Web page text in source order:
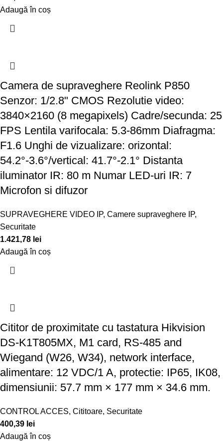
Adaugă în coș
Camera de supraveghere Reolink P850
Senzor: 1/2.8" CMOS Rezolutie video:
3840×2160 (8 megapixels) Cadre/secunda: 25
FPS Lentila varifocala: 5.3-86mm Diafragma:
F1.6 Unghi de vizualizare: orizontal:
54.2°-3.6°/vertical: 41.7°-2.1° Distanta
iluminator IR: 80 m Numar LED-uri IR: 7
Microfon si difuzor
SUPRAVEGHERE VIDEO IP, Camere supraveghere IP,
Securitate
1.421,78 lei
Adaugă în coș
Cititor de proximitate cu tastatura Hikvision
DS-K1T805MX, M1 card, RS-485 and
Wiegand (W26, W34), network interface,
alimentare: 12 VDC/1 A, protectie: IP65, IK08,
dimensiunii: 57.7 mm × 177 mm × 34.6 mm.
CONTROL ACCES, Cititoare, Securitate
400,39 lei
Adaugă în coș